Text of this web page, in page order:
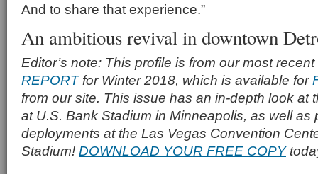
And to share that experience.”
An ambitious revival in downtown
Editor’s note: This profile is from our most recent
REPORTfor Winter 2018, which is available for
from our site. This issue has an in-depth look at
at U.S. Bank Stadium in Minneapolis, as well as
deployments at the Las Vegas Convention
Stadium! DOWNLOAD YOUR FREE COPY